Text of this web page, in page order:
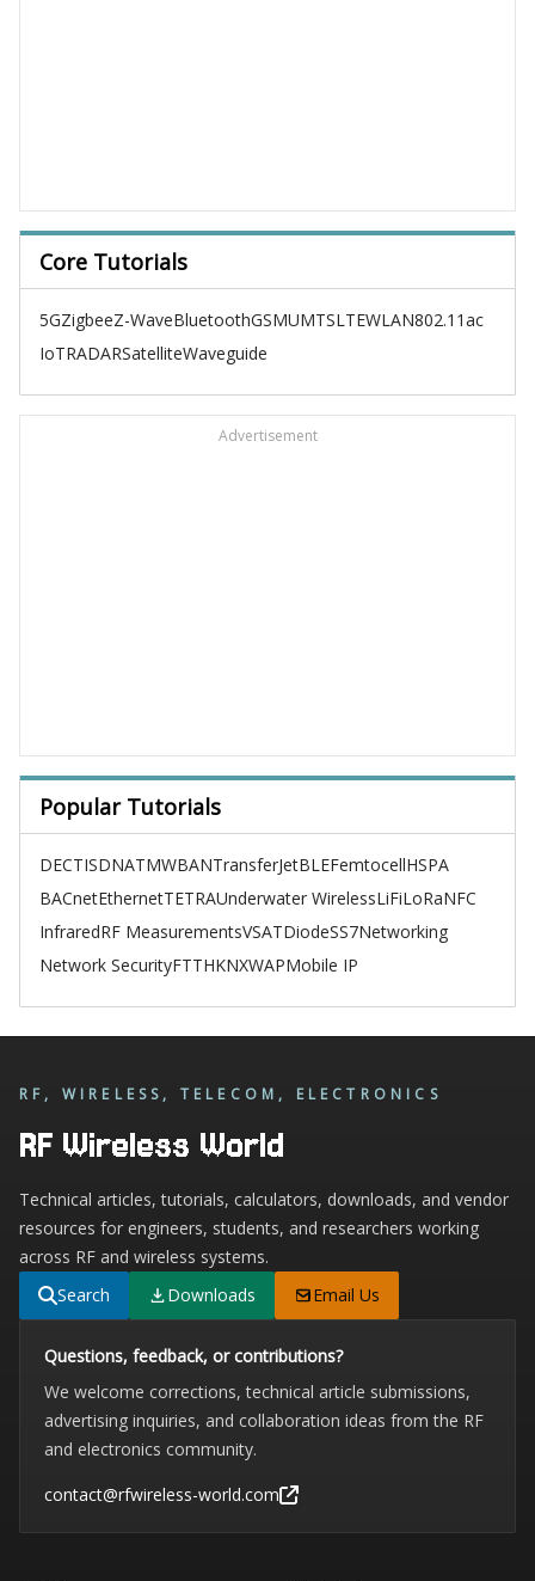
Core Tutorials
5GZigbeeZ-WaveBluetoothGSMUMTSLTEWLAN802.11ac
IoTRADARSatelliteWaveguide
Advertisement
Popular Tutorials
DECTISDNATMWBANTransferJetBLEFemtocellHSPA
BACnetEthernetTETRAUnderwater WirelessLiFiLoRaNFC
InfraredRF MeasurementsVSATDiodeSS7Networking
Network SecurityFTTHKNXWAPMobile IP
RF, WIRELESS, TELECOM, ELECTRONICS
RF Wireless World
Technical articles, tutorials, calculators, downloads, and vendor
resources for engineers, students, and researchers working
across RF and wireless systems.
Search
Downloads Email Us
Questions, feedback, or contributions?
We welcome corrections, technical article submissions,
advertising inquiries, and collaboration ideas from the RF
and electronics community.
contact@rfwireless-world.com